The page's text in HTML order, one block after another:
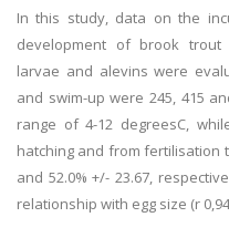
In this study, data on the
development of brook trout
larvae and alevins were
and swim-up were 245, 415
range of 4-12 degreesC,
hatching and from fertilisation
and 52.0% +/- 23.67,
relationship with egg size (r